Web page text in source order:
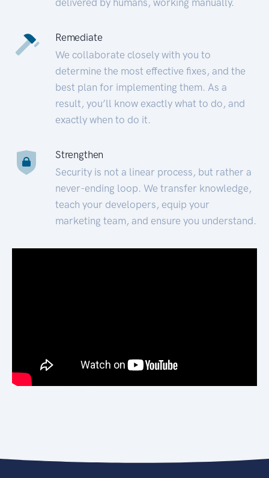
Remediate
We collaborate closely with you to
determine the most effective fixes, and the
best plan for implementing them. As a
result, you’ll know exactly what to do, and
exactly when to do it.
Strengthen
Security is not a linear process, but rather a
never-ending loop. We transfer knowledge,
teach your developers, equip your
marketing team, and ensure you understand.